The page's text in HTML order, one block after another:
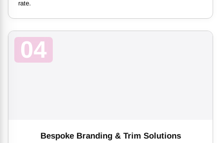
rate.
04
Bespoke Branding & Trim Solutions